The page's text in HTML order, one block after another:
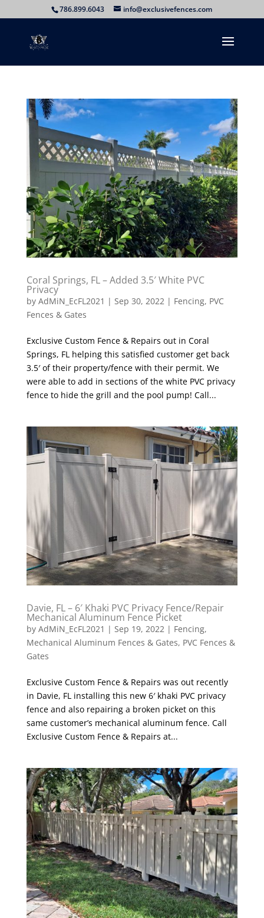
786.899.6043 info@exclusivefences.com
Coral Springs, FL – Added 3.5′ White PVC
Privacy
by AdMiN_EcFL2021 | Sep 30, 2022 | Fencing, PVC
Fences & Gates
Exclusive Custom Fence & Repairs out in Coral
Springs, FL helping this satisfied customer get back
3.5′ of their property/fence with their permit. We
were able to add in sections of the white PVC privacy
fence to hide the grill and the pool pump! Call...
Davie, FL – 6′ Khaki PVC Privacy Fence/Repair
Mechanical Aluminum Fence Picket
by AdMiN_EcFL2021 | Sep 19, 2022 | Fencing,
Mechanical Aluminum Fences & Gates, PVC Fences &
Gates
Exclusive Custom Fence & Repairs was out recently
in Davie, FL installing this new 6′ khaki PVC privacy
fence and also repairing a broken picket on this
same customer’s mechanical aluminum fence. Call
Exclusive Custom Fence & Repairs at...